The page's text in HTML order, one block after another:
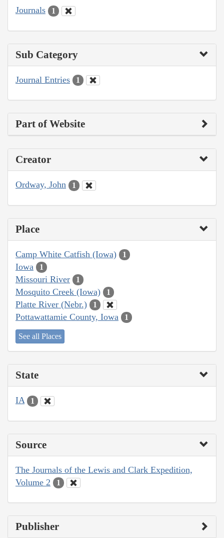
Journals 1
Sub Category
Journal Entries 1
Part of Website
Creator
Ordway, John 1
Place
Camp White Catfish (Iowa) 1
Iowa 1
Missouri River 1
Mosquito Creek (Iowa) 1
Platte River (Nebr.) 1
Pottawattamie County, Iowa 1
See all Places
State
IA 1
Source
The Journals of the Lewis and Clark Expedition,
Volume 2
1
Publisher